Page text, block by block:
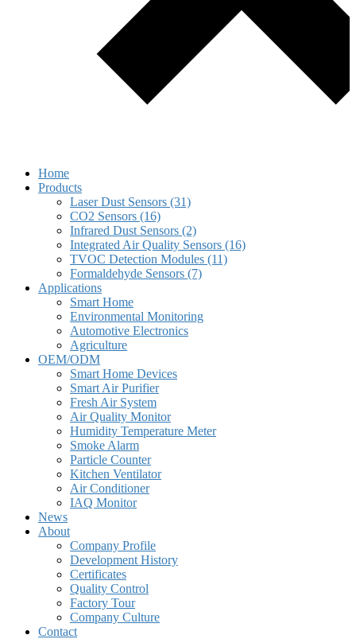
Home
Products
Laser Dust Sensors (31)
CO2 Sensors (16)
Infrared Dust Sensors (2)
Integrated Air Quality Sensors (16)
TVOC Detection Modules (11)
Formaldehyde Sensors (7)
Applications
Smart Home
Environmental Monitoring
Automotive Electronics
Agriculture
OEM/ODM
Smart Home Devices
Smart Air Purifier
Fresh Air System
Air Quality Monitor
Humidity Temperature Meter
Smoke Alarm
Particle Counter
Kitchen Ventilator
Air Conditioner
IAQ Monitor
News
About
Company Profile
Development History
Certificates
Quality Control
Factory Tour
Company Culture
Contact